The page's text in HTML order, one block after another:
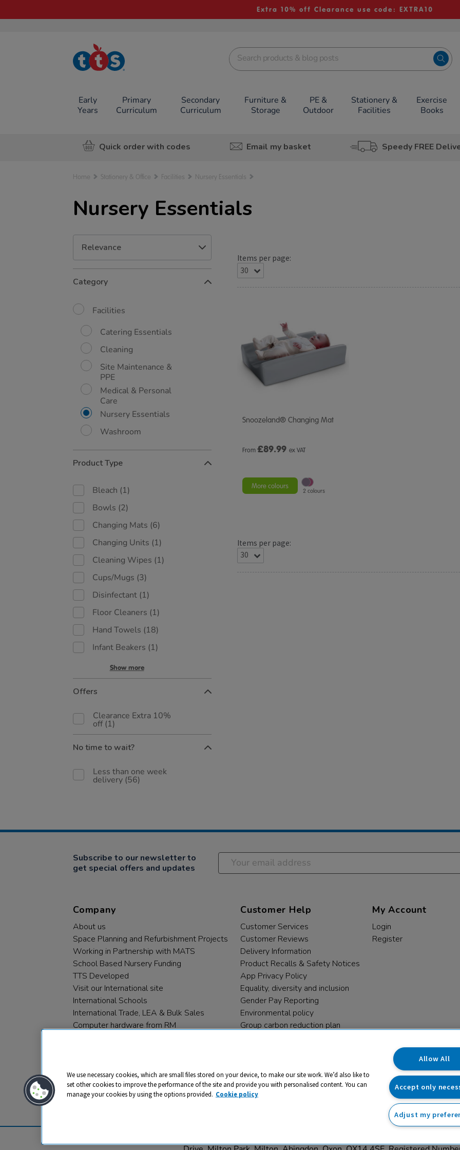
Extra 10% off Clearance use code: EXTRA10
TTS School
Resources
Early
Years
Primary
Curriculum
Secondary
Curriculum
Furniture &
Storage
PE &
Outdoor
Stationery &
Facilities
Exercise
Books
Quick order with codes Email my basket Speedy FREE
Home Stationery & Office Facilities Nursery Essentials
Nursery Essentials
Your
By:
Category
Facilities
Catering Essentials
Cleaning
Site Maintenance &
PPE
Medical & Personal
Care
Nursery Essentials
Washroom
Product Type
Bleach (1)
Bowls (2)
Changing Mats (6)
Changing Units (1)
Cleaning Wipes (1)
Cups/Mugs (3)
Disinfectant (1)
Floor Cleaners (1)
Hand Towels (18)
Infant Beakers (1)
Show more
Offers
Clearance Extra 10%
off(1)
No time to wait?
Less than one week
delivery (56)
Items per page:
Snoozeland® Changing Mat
From £89.99 ex VAT
More colours
2 colours
Items per page:
Subscribe to our newsletter to
get special offers and updates
Company
About us
Space Planning and Refurbishment Projects
Working in Partnership with MATS
School Based Nursery Funding
TTS Developed
Visit our International site
International Schools
International Trade, LEA & Bulk Sales
Computer hardware from RM
Customer Help
Customer Services
Customer Reviews
Delivery Information
Product Recalls & Safety Notices
App Privacy Policy
Equality, diversity and inclusion
Gender Pay Reporting
Environmental policy
Group carbon reduction plan
My Account
Login
Register
© 2026 All rights reserved. TTS ​is a trading name and registered trade mark of RM Educational
We use necessary cookies, which are small files stored on your device, to make our site work. We’d also like to
set other cookies to improve the performance of the site and provide you with personalised content. You can
manage your cookies by using the options provided. Cookie policy
Allow All
Accept only
Adjust my